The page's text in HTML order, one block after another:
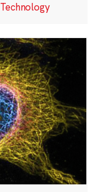
Technology